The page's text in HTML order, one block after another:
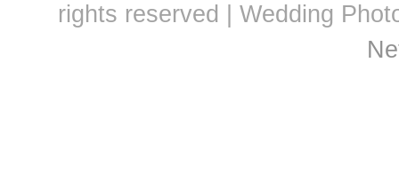
rights reserved | Wedding